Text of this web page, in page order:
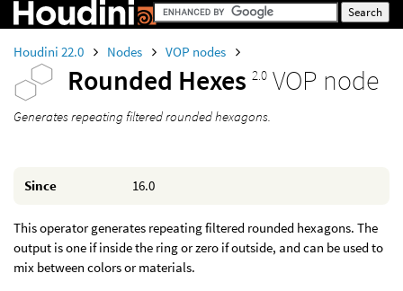
Houdini 22.0 Nodes VOP nodes
Rounded Hexes 2.0 VOP node
Generates repeating filtered rounded hexagons.
Since 16.0
This operator generates repeating filtered rounded hexagons. The
output is one if inside the ring or zero if outside, and can be used to
mix between colors or materials.